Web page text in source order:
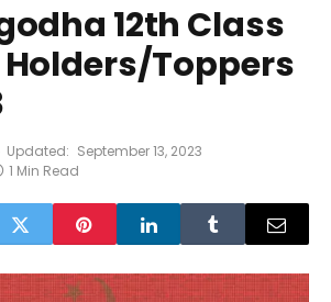
12th Class
Toppers
Updated: September 13, 2023
1 Min Read